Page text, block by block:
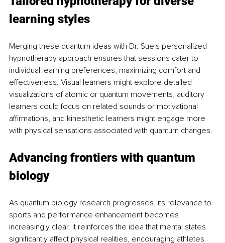
learning styles
Merging these quantum ideas with Dr. Sue's personalized
hypnotherapy approach ensures that sessions cater to
individual learning preferences, maximizing comfort and
effectiveness. Visual learners might explore detailed
visualizations of atomic or quantum movements, auditory
learners could focus on related sounds or motivational
affirmations, and kinesthetic learners might engage more
with physical sensations associated with quantum changes.
Advancing frontiers with quantum
biology
As quantum biology research progresses, its relevance to
sports and performance enhancement becomes
increasingly clear. It reinforces the idea that mental states
significantly affect physical realities, encouraging athletes